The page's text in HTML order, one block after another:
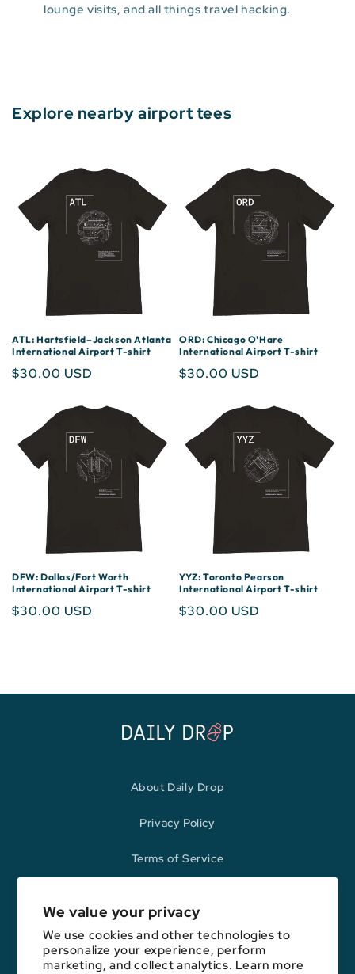
We value your privacy
We use cookies and other technologies to
personalize your experience, perform
marketing, and collect analytics. Learn more
lounge visits, and all things travel hacking.
Explore nearby airport tees
ATL: Hartsfield–Jackson Atlanta
International Airport T-shirt
Regular
$30.00 USD
ORD: Chicago O'Hare
International Airport T-shirt
Regular
$30.00 USD
DFW: Dallas/Fort Worth
International Airport T-shirt
Regular
$30.00 USD
YYZ: Toronto Pearson
International Airport T-shirt
Regular
$30.00 USD
About Daily Drop
Privacy Policy
Terms of Service
Opinions expressed here are author's alone, not those of any bank,
credit card issuer, hotel, airline, or other entity. This content has not